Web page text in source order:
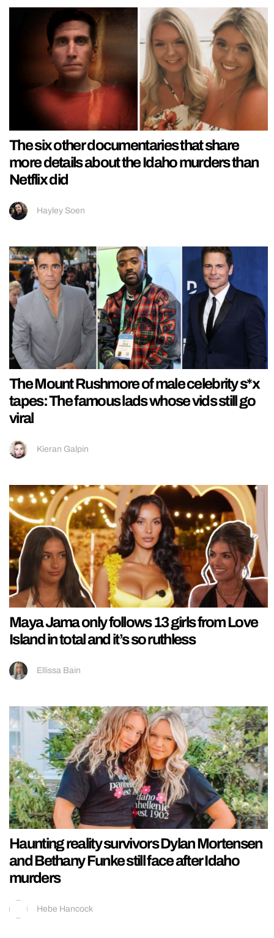
The six other documentaries that share
more details about the Idaho murders than
Netflix did
Hayley Soen
The Mount Rushmore of male celebrity s*x
tapes: The famous lads whose vids still go
viral
Kieran Galpin
Maya Jama only follows 13 girls from Love
Island in total and it’s so ruthless
Ellissa Bain
Haunting reality survivors Dylan Mortensen
and Bethany Funke still face after Idaho
murders
Hebe Hancock